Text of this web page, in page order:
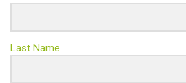
Last Name